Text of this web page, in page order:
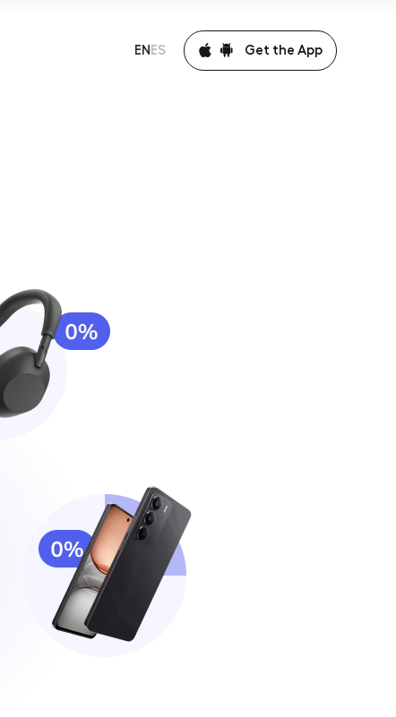
EN ES Get the App